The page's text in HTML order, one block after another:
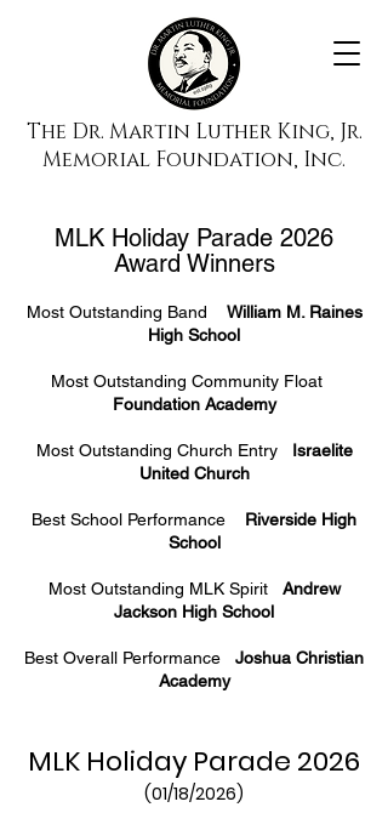
The Dr. Martin Luther King, Jr.
Memorial Foundation, Inc.
MLK Holiday Parade 2026
Award Winners
Most Outstanding Band William M. Raines
High School
Most Outstanding Community Float
Foundation Academy
Most Outstanding Church Entry Israelite
United Church
Best School Performance Riverside High
School
Most Outstanding MLK Spirit Andrew
Jackson High School
Best Overall Performance
Joshua Christian
Academy
MLK Holiday Parade 2026
(01/18/2026)